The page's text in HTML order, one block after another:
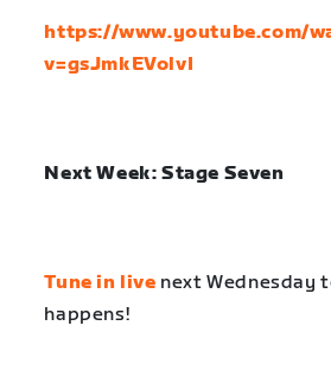
https://www.youtube.com/
v=gsJmkEVolvI
Next Week: Stage Seven
Tune in live next Wednesday
happens!